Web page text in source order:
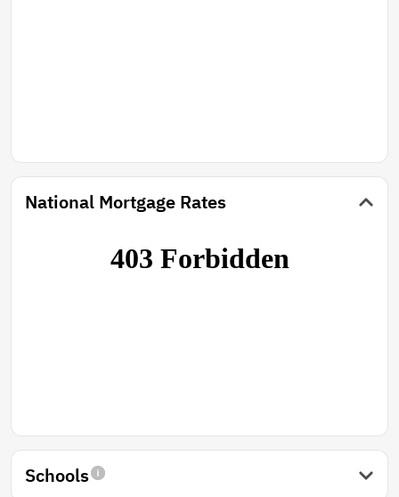
National Mortgage Rates
Schools